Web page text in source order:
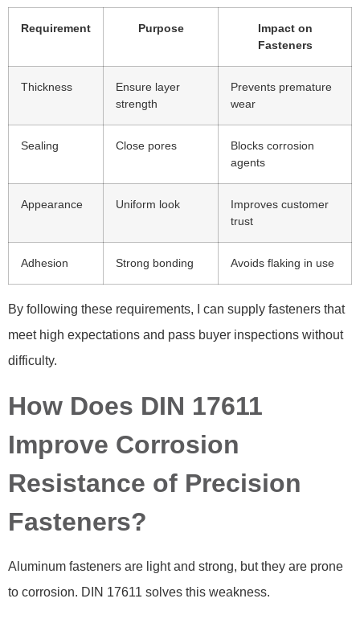
Requirement Purpose
Impact on
Fasteners
Thickness
Ensure layer
strength
Prevents premature
wear
Sealing Close pores
Blocks corrosion
agents
Appearance Uniform look
Improves customer
trust
Adhesion Strong bonding Avoids flaking in use
By following these requirements, I can supply fasteners that
meet high expectations and pass buyer inspections without
difficulty.
How Does DIN 17611
Improve Corrosion
Resistance of Precision
Fasteners?
Aluminum fasteners are light and strong, but they are prone
to corrosion. DIN 17611 solves this weakness.